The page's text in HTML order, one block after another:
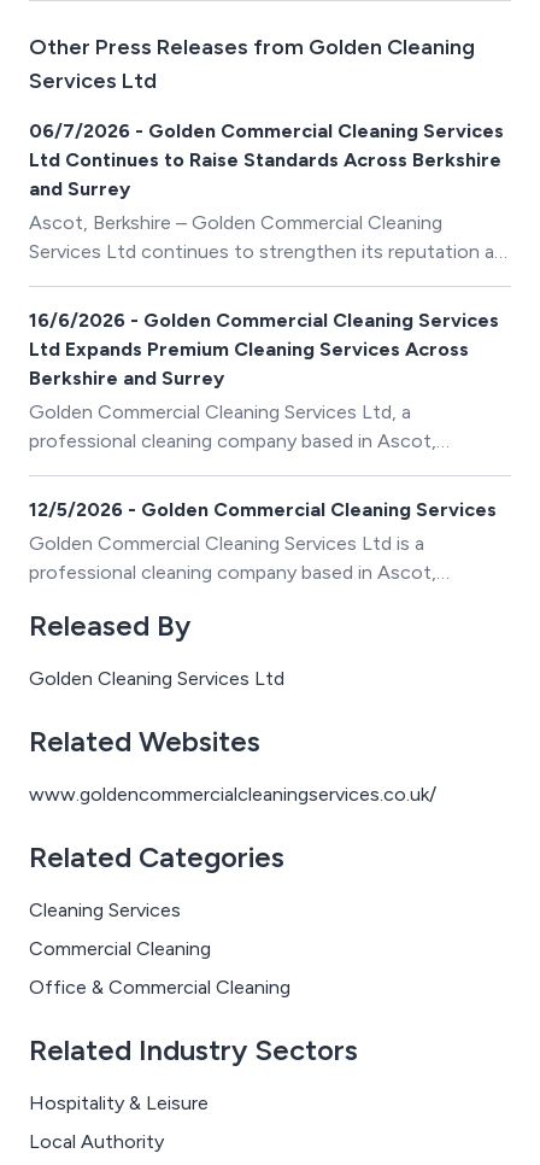
Other Press Releases from Golden Cleaning
Services Ltd
06/7/2026 - Golden Commercial Cleaning Services
Ltd Continues to Raise Standards Across Berkshire
and Surrey
Ascot, Berkshire – Golden Commercial Cleaning
Services Ltd continues to strengthen its reputation as
one of the region’s trusted providers of premium
commercial and domestic cleaning services, delivering
exceptional standards of cleanliness, reliability and
customer care.
16/6/2026 - Golden Commercial Cleaning Services
Ltd Expands Premium Cleaning Services Across
Berkshire and Surrey
Golden Commercial Cleaning Services Ltd, a
professional cleaning company based in Ascot,
Berkshire, continues to strengthen its reputation as a
trusted provider of premium domestic and commercial
cleaning services across Berkshire, Surrey, and the
surrounding areas.
12/5/2026 - Golden Commercial Cleaning Services
Golden Commercial Cleaning Services Ltd is a
professional cleaning company based in Ascot,
commercial and deep cleaning services across Berkshire
Released By
Golden Cleaning Services Ltd
Related Websites
www.goldencommercialcleaningservices.co.uk/
Related Categories
Cleaning Services
Commercial Cleaning
Office & Commercial Cleaning
Related Industry Sectors
Hospitality & Leisure
Local Authority